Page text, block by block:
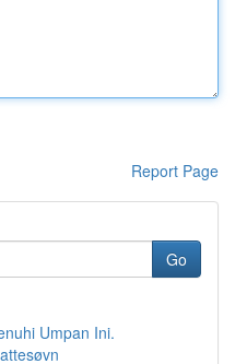
Report Page
Go
Umpan Ini.